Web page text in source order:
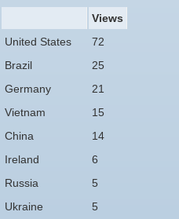
Views
United States
72
Brazil
25
Germany
21
Vietnam
15
China
14
Ireland
6
Russia
5
Ukraine
5